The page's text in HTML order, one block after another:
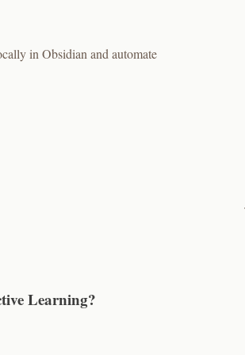
in Obsidian and automate
Learning?